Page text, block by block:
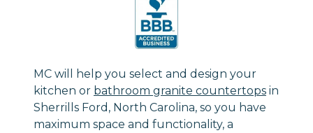
MC will help you select and design your
kitchen or bathroom granite countertopsin
Sherrills Ford, North Carolina, so you have
maximum space and functionality, a